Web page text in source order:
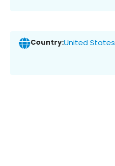
Country:United States